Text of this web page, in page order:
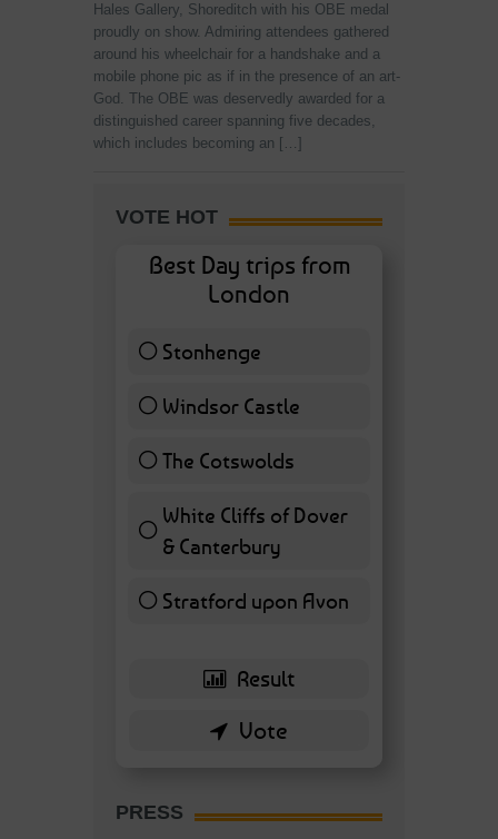
Hales Gallery, Shoreditch with his OBE medal
proudly on show. Admiring attendees gathered
around his wheelchair for a handshake and a
mobile phone pic as if in the presence of an art-
God. The OBE was deservedly awarded for a
distinguished career spanning five decades,
which includes becoming an […]
VOTE HOT
Best Day trips from
London
Stonhenge12 ( 27.91 % )
Windsor Castle
11 ( 25.58 % )
The Cotswolds7 ( 16.28 % )
White Cliffs of Dover
& Canterbury7 ( 16.28 % )
Stratford upon Avon
6 ( 13.95 % )
PRESS